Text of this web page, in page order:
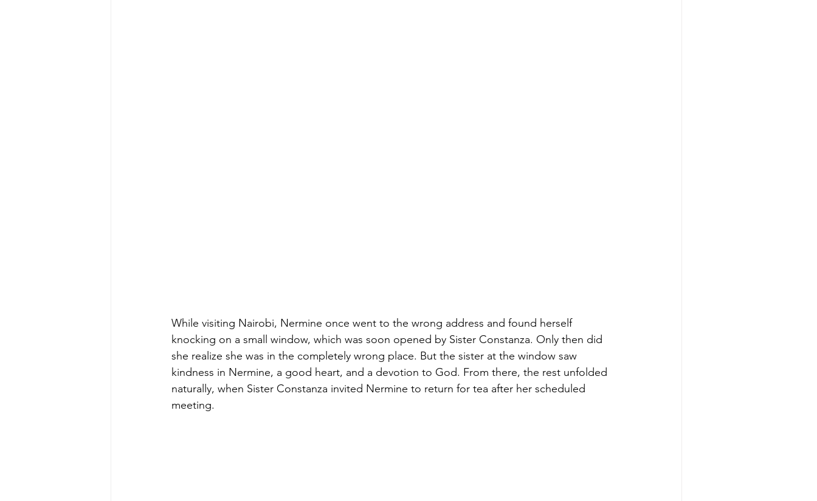
While visiting Nairobi, Nermine once went to the wrong address and found herself
knocking on a small window, which was soon opened by Sister Constanza. Only then did
she realize she was in the completely wrong place. But the sister at the window saw
kindness in Nermine, a good heart, and a devotion to God. From there, the rest unfolded
naturally, when Sister Constanza invited Nermine to return for tea after her scheduled
meeting.